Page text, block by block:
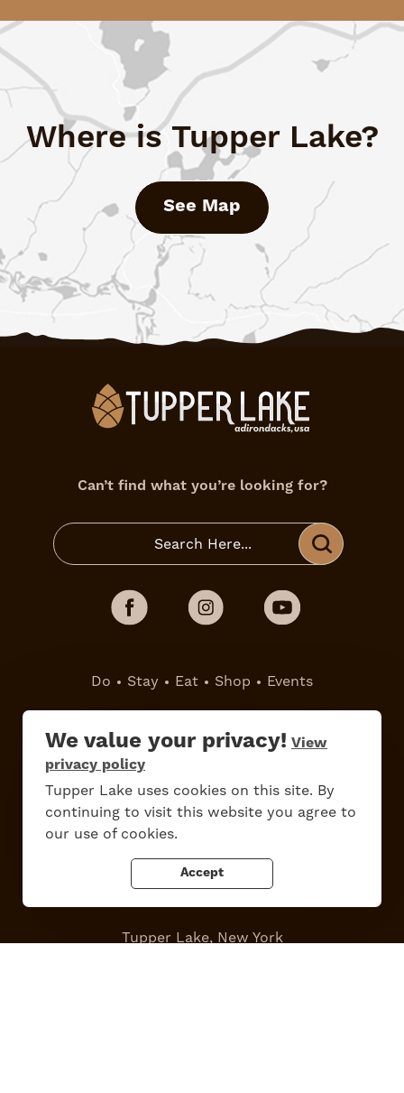
We value your privacy! View
privacy policy
Tupper Lake uses cookies on this site. By
continuing to visit this website you agree to
our use of cookies.
Accept
Where is Tupper Lake?
See Map
Can’t find what you’re looking for?
Do Stay Eat Shop Events
Contact Us
All Are Welcome
Media Kit
Privacy Policy
Tupper Lake, New York